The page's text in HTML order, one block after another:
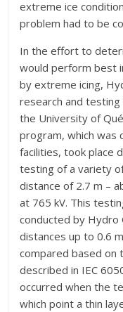
extreme ice
problem had to be
In the effort to
would perform best
by extreme icing,
research and
the University of
program, which was
facilities, took place
testing of a variety
distance of 2.7 m –
at 765 kV. This
conducted by Hydro
distances up to 0.6
compared based on
described in IEC
occurred when the
which point a thin